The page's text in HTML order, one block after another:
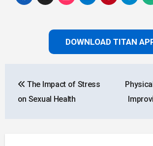
DOWNLOAD TITAN
navigation
The Impact of Stress
on Sexual Health